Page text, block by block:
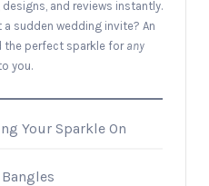
and reviews instantly.
a sudden wedding invite? An
the perfect sparkle for any
you.
Your Sparkle On